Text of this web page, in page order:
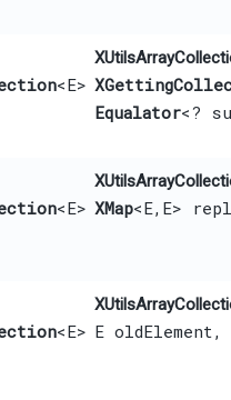
<E>
Equalator<?
<E> XMap<E,​E>
<E> E oldElement,